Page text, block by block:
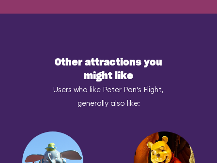
Other attractions you
might like
Users who like Peter Pan's Flight,
generally also like: